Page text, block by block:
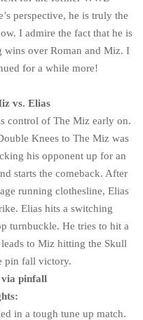
perspective, he is truly the
I admire the fact that he is
wins over Roman and Miz. I
for a while more!
vs. Elias
control of The Miz early on.
Knees to The Miz was
his opponent up for an
starts the comeback. After
running clothesline, Elias
Elias hits a switching
turnbuckle. He tries to hit a
to Miz hitting the Skull
pin fall victory.
pinfall
in a tough tune up match.